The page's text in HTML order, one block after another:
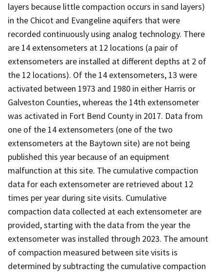
layers because little compaction occurs in sand layers)
in the Chicot and Evangeline aquifers that were
recorded continuously using analog technology. There
are 14 extensometers at 12 locations (a pair of
extensometers are installed at different depths at 2 of
the 12 locations). Of the 14 extensometers, 13 were
activated between 1973 and 1980 in either Harris or
Galveston Counties, whereas the 14th extensometer
was activated in Fort Bend County in 2017. Data from
one of the 14 extensometers (one of the two
extensometers at the Baytown site) are not being
published this year because of an equipment
malfunction at this site. The cumulative compaction
data for each extensometer are retrieved about 12
times per year during site visits. Cumulative
compaction data collected at each extensometer are
provided, starting with the data from the year the
extensometer was installed through 2023. The amount
of compaction measured between site visits is
determined by subtracting the cumulative compaction